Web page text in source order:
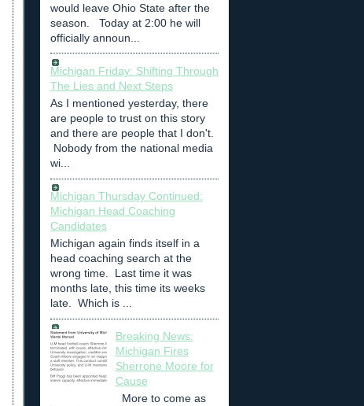
would leave Ohio State after the
season. Today at 2:00 he will
officially announ...
Michigan Friday: Shifting Through
The Lies and Next Steps
As I mentioned yesterday, there
are people to trust on this story
and there are people that I don't.
Nobody from the national media
wi...
Michigan Thursday Continued:
Michigan Head Coaching
Candidates
Michigan again finds itself in a
head coaching search at the
wrong time. Last time it was
months late, this time its weeks
late. Which is ...
Breaking News:
Michigan Fires
Sherrone Moore for
Cause
More to come as